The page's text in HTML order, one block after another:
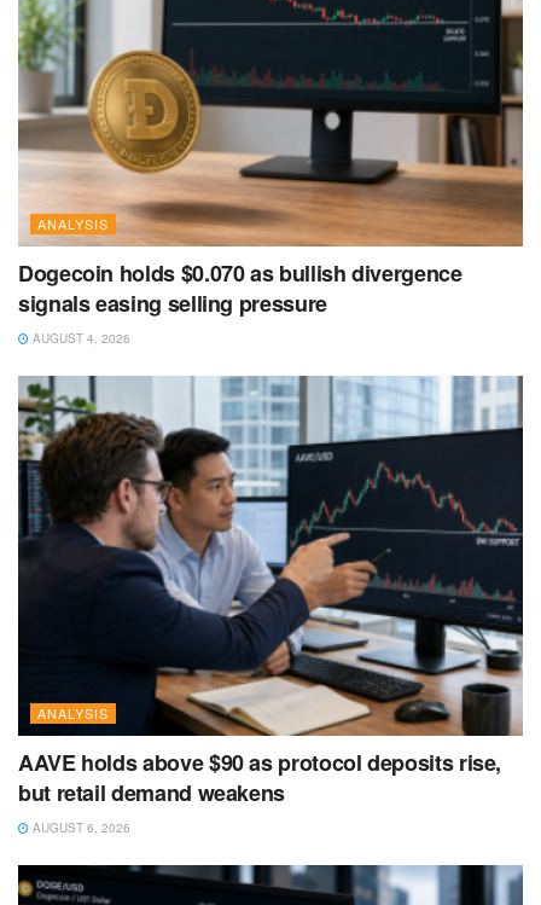
ANALYSIS
Dogecoin holds $0.070 as bullish divergence
signals easing selling pressure
AUGUST 4, 2026
ANALYSIS
AAVE holds above $90 as protocol deposits rise,
but retail demand weakens
AUGUST 6, 2026